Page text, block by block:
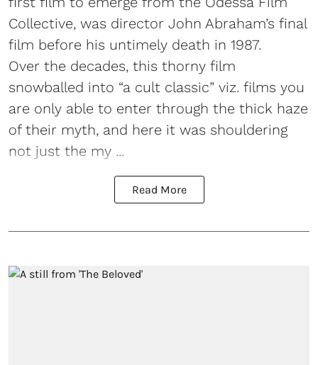
Collective, was director John Abraham’s final
film before his untimely death in 1987.
Over the decades, this thorny film
snowballed into “a cult classic” viz. films you
are only able to enter through the thick haze
of their myth, and here it was shouldering
not just the my ...
Read More